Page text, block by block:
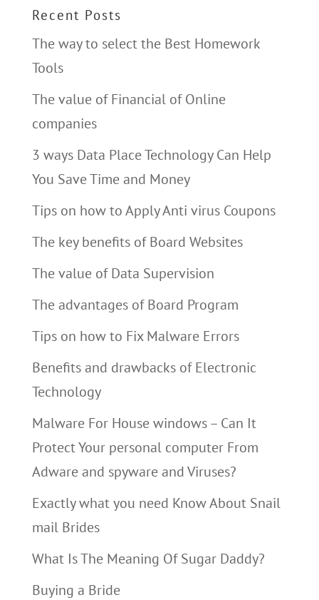
Recent Posts
The way to select the Best Homework
Tools
The value of Financial of Online
companies
3 ways Data Place Technology Can Help
You Save Time and Money
Tips on how to Apply Anti virus Coupons
The key benefits of Board Websites
The value of Data Supervision
The advantages of Board Program
Tips on how to Fix Malware Errors
Benefits and drawbacks of Electronic
Technology
Malware For House windows – Can It
Protect Your personal computer From
Adware and spyware and Viruses?
Exactly what you need Know About Snail
mail Brides
What Is The Meaning Of Sugar Daddy?
Buying a Bride